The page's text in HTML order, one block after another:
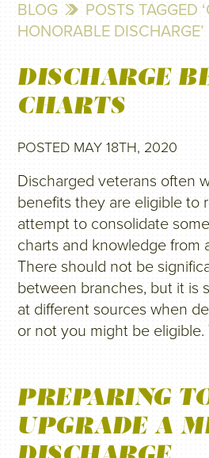
BLOG
POSTS TAGGED
HONORABLE DISCHARGE’
DISCHARGE
CHARTS
POSTED MAY 18TH, 2020
Discharged veterans often
benefits they are eligible to
attempt to consolidate
charts and knowledge from
There should not be
between branches, but it is
at different sources when
or not you might be eligible.
PREPARING
UPGRADE A